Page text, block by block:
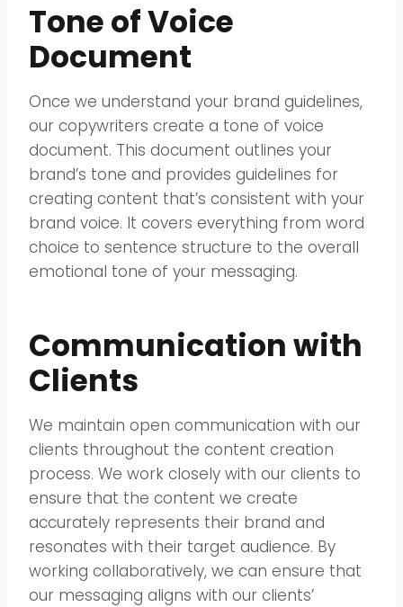
Tone of Voice
Document
Once we understand your brand guidelines,
our copywriters create a tone of voice
document. This document outlines your
brand’s tone and provides guidelines for
creating content that’s consistent with your
brand voice. It covers everything from word
choice to sentence structure to the overall
emotional tone of your messaging.
Communication with
Clients
We maintain open communication with our
clients throughout the content creation
process. We work closely with our clients to
ensure that the content we create
accurately represents their brand and
resonates with their target audience. By
working collaboratively, we can ensure that
our messaging aligns with our clients’